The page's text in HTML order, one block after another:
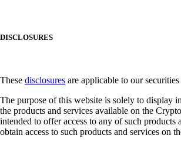
DISCLOSURES
These disclosures are applicable to our
The purpose of this website is solely to display
the products and services available on the
intended to offer access to any of such products
obtain access to such products and services on